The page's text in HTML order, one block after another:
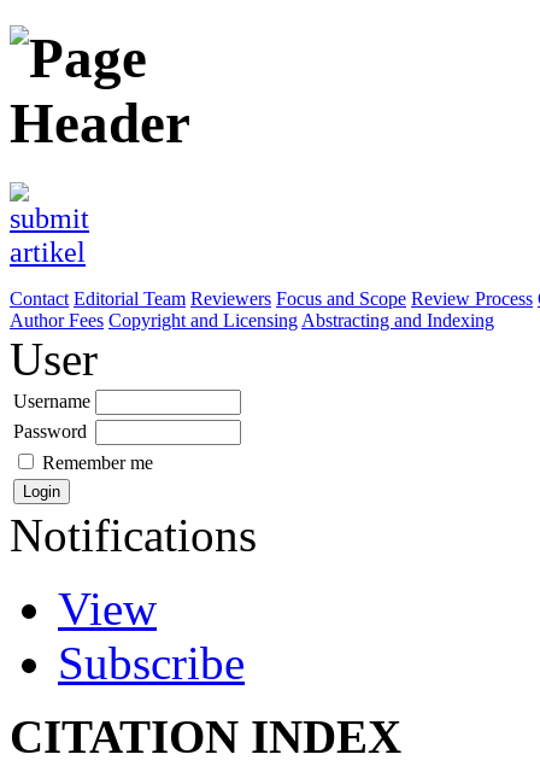
Contact Editorial Team Reviewers Focus and Scope Review Process
Author Fees Copyright and Licensing Abstracting and Indexing
User
Username
Password
Remember me
Notifications
View
Subscribe
CITATION INDEX